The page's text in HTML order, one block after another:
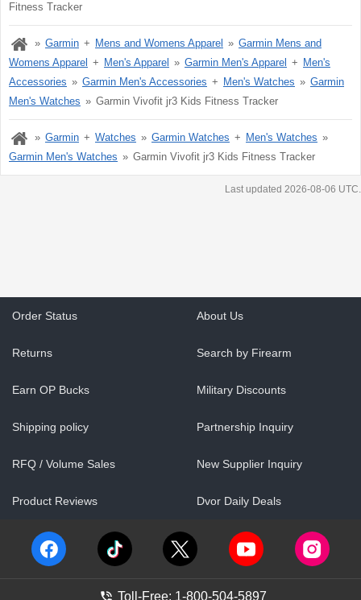
Fitness Tracker
Garmin Mens and Womens Apparel
Garmin Mens and
Womens Apparel
Men's Apparel Garmin Men's Apparel
Men's
Accessories
Garmin Men's Accessories Men's Watches
Garmin
Men's Watches
Garmin Vivofit jr3 Kids Fitness Tracker
Garmin Watches Garmin Watches
Men's Watches
Garmin Men's Watches
Garmin Vivofit jr3 Kids Fitness Tracker
Last updated 2026-08-06 UTC.
Order Status About Us
Returns Search by Firearm
Earn OP Bucks Military Discounts
Shipping policy Partnership Inquiry
RFQ / Volume Sales New Supplier Inquiry
Product Reviews Dvor Daily Deals
Toll-Free: 1-800-504-5897